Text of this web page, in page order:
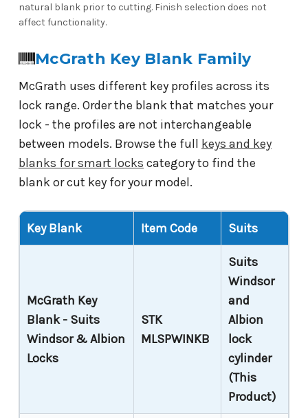
natural blank prior to cutting. Finish selection does not
affect functionality.
McGrath Key Blank Family
McGrath uses different key profiles across its
lock range. Order the blank that matches your
lock - the profiles are not interchangeable
between models. Browse the full keys and key
blanks for smart locks category to find the
blank or cut key for your model.
Key Blank Item Code Suits
McGrath Key
Blank - Suits
Windsor & Albion
Locks
STK
MLSPWINKB
Suits
Windsor
and
Albion
lock
cylinder
(This
Product)